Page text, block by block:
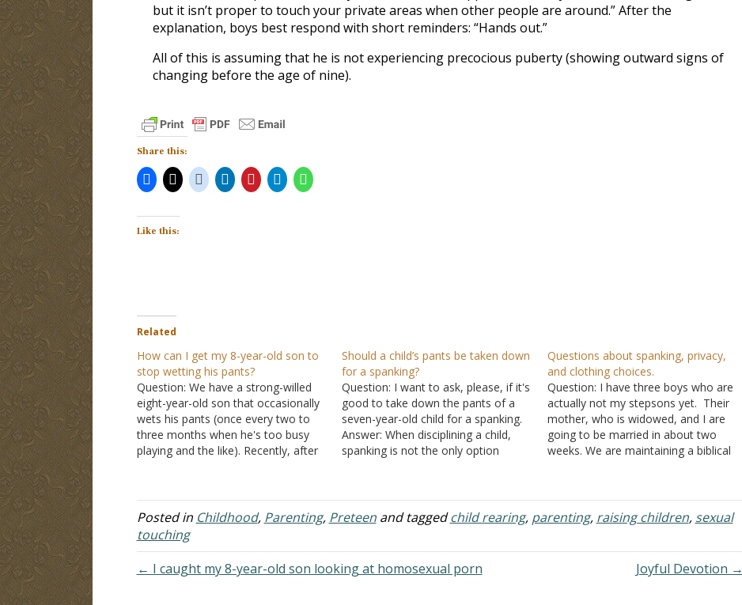
but it isn’t proper to touch your private areas when other people are around.” After the
explanation, boys best respond with short reminders: “Hands out.”
All of this is assuming that he is not experiencing precocious puberty (showing outward signs of
changing before the age of nine).
Share this:
Like this:
Related
How can I get my 8-year-old son to
stop wetting his pants?
Question: We have a strong-willed
eight-year-old son that occasionally
wets his pants (once every two to
three months when he's too busy
playing and the like). Recently, after
wife felt it was not appropriate, and
that I should…
Should a child’s pants be taken down
for a spanking?
Question: I want to ask, please, if it's
good to take down the pants of a
seven-year-old child for a spanking.
Answer: When disciplining a child,
spanking is not the only option
needed only infrequently. Raising a
child…
Questions about spanking, privacy,
and clothing choices.
Question: I have three boys who are
actually not my stepsons yet. Their
mother, who is widowed, and I are
going to be married in about two
weeks. We are maintaining a biblical
childcare over the summer, where…
Posted in Childhood, Parenting, Preteenand taggedchild rearing, parenting, raising children, sexual
touching
← I caught my 8-year-old son looking at homosexual porn
Joyful Devotion →